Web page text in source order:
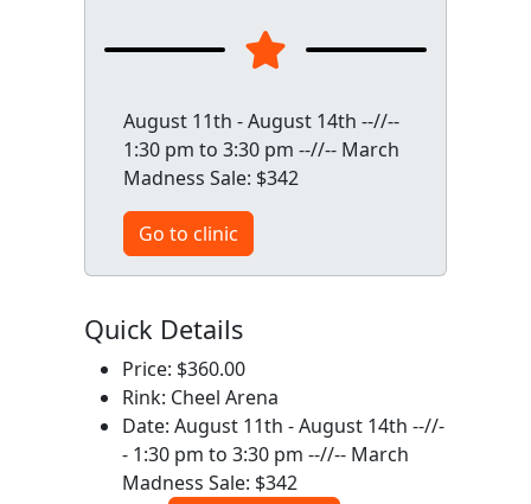
August 11th - August 14th --//--
1:30 pm to 3:30 pm --//-- March
Madness Sale: $342
Go to clinic
Quick Details
Price: $360.00
Rink: Cheel Arena
Date: August 11th - August 14th --//-
- 1:30 pm to 3:30 pm --//-- March
Madness Sale: $342